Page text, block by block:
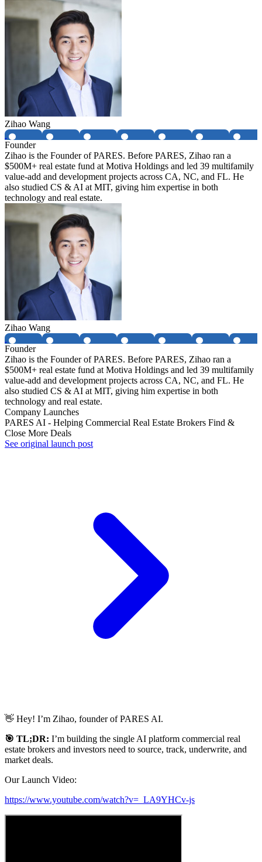
Zihao Wang
Founder
Zihao is the Founder of PARES. Before PARES, Zihao ran a
$500M+ real estate fund at Motiva Holdings and led 39 multifamily
value-add and development projects across CA, NC, and FL. He
also studied CS & AI at MIT, giving him expertise in both
technology and real estate.
Zihao Wang
Founder
Zihao is the Founder of PARES. Before PARES, Zihao ran a
$500M+ real estate fund at Motiva Holdings and led 39 multifamily
value-add and development projects across CA, NC, and FL. He
also studied CS & AI at MIT, giving him expertise in both
technology and real estate.
Company Launches
PARES AI - Helping Commercial Real Estate Brokers Find &
Close More Deals
See original launch post
👋 Hey! I’m Zihao, founder of PARES AI.
🎯 TL;DR: I’m building the single AI platform commercial real
estate brokers and investors need to source, track, underwrite, and
market deals.
Our Launch Video:
https://www.youtube.com/watch?v=_LA9YHCv-js